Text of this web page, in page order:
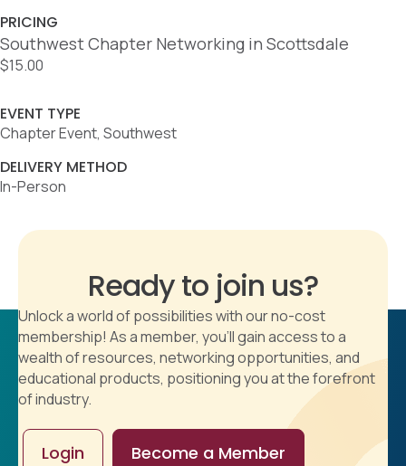
PRICING
Southwest Chapter Networking in Scottsdale
$15.00
EVENT TYPE
Chapter Event, Southwest
DELIVERY METHOD
In-Person
Ready to join us?
Unlock a world of possibilities with our no-cost
membership! As a member, you'll gain access to a
wealth of resources, networking opportunities, and
educational products, positioning you at the forefront
of industry.
Login Become a Member